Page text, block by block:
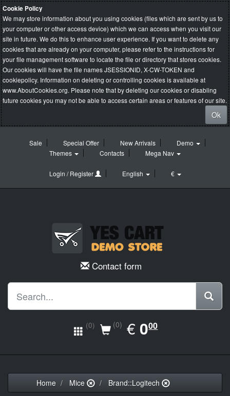
Cookie Policy
We may store information about you using cookies (files which are sent by us to
your computer or other access device) which we can access when you visit our
site in future. We do this to enhance user experience. If you want to delete any
cookies that are already on your computer, please refer to the instructions for
your file management software to locate the file or directory that stores cookies.
Our cookies will have the file names JSESSIONID, X-CW-TOKEN and
cookiepolicy. Information on deleting or controlling cookies is available at
www.AboutCookies.org. Please note that by deleting our cookies or disabling
future cookies you may not be able to access certain areas or features of our site.
Ok
Sale Special Offer New Arrivals
Demo
Themes
Contacts Mega Nav
Login / Register English €
Contact form
(0) (0) €EUR
0.00
000
Home Mice Brand::Logitech